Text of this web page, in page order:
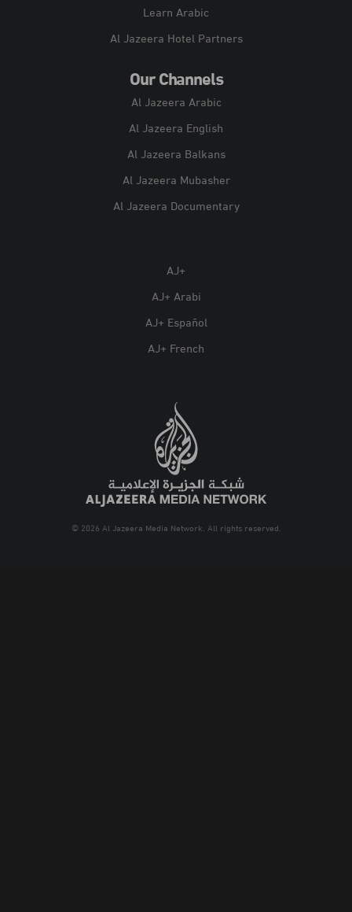
Learn Arabic
Al Jazeera Hotel Partners
Our Channels
Al Jazeera Arabic
Al Jazeera English
Al Jazeera Balkans
Al Jazeera Mubasher
Al Jazeera Documentary
AJ+
AJ+ Arabi
AJ+ Español
AJ+ French
© 2026 Al Jazeera Media Network. All rights reserved.